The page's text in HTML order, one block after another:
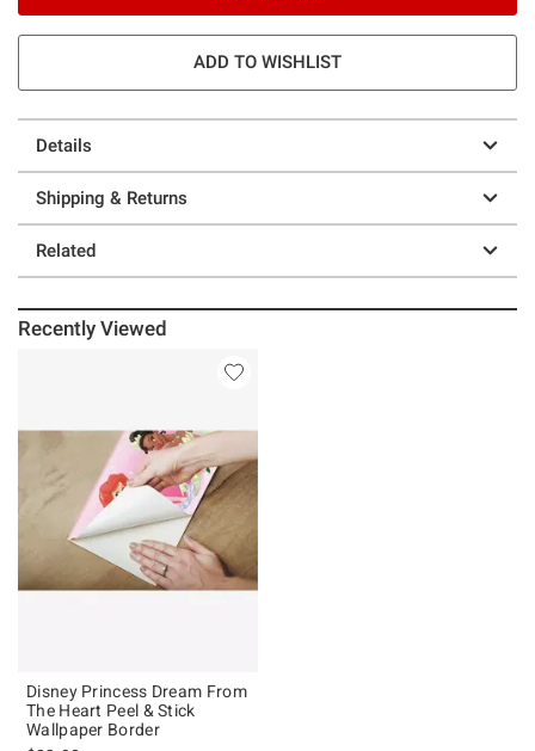
ADD TO WISHLIST
Details
Shipping & Returns
Related
Recently Viewed
Disney Princess Dream From
The Heart Peel & Stick
Wallpaper Border